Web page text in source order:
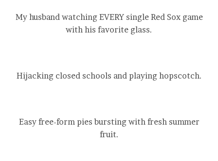
My husband watching EVERY single Red Sox game
with his favorite glass.
Hijacking closed schools and playing hopscotch.
Easy free-form pies bursting with fresh summer
fruit.